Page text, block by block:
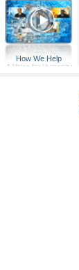
How We Help
A Voice for Humanity